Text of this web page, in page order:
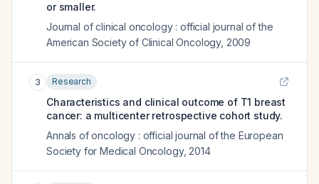
or smaller.
Journal of clinical oncology : official journal of the
American Society of Clinical Oncology, 2009
3 Research
Characteristics and clinical outcome of T1 breast
cancer: a multicenter retrospective cohort study.
Annals of oncology : official journal of the European
Society for Medical Oncology, 2014